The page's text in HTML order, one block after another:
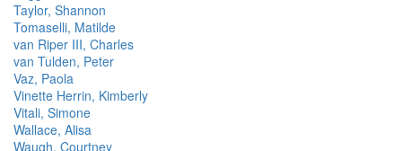
Taylor, Shannon
Tomaselli, Matilde
van Riper III, Charles
van Tulden, Peter
Vaz, Paola
Vinette Herrin, Kimberly
Vitali, Simone
Wallace, Alisa
Waugh, Courtney